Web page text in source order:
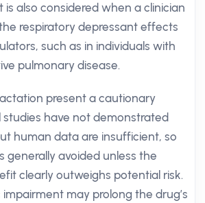
is also considered when a clinician
respiratory depressant effects
such as in individuals with
pulmonary disease.
present a cautionary
studies have not demonstrated
human data are insufficient, so
generally avoided unless the
clearly outweighs potential risk.
may prolong the drug’s